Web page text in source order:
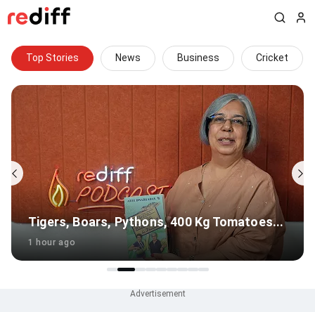
Top Stories News Business Cricket
Gambhir's Big Survival Test In Sri
1 hour ago